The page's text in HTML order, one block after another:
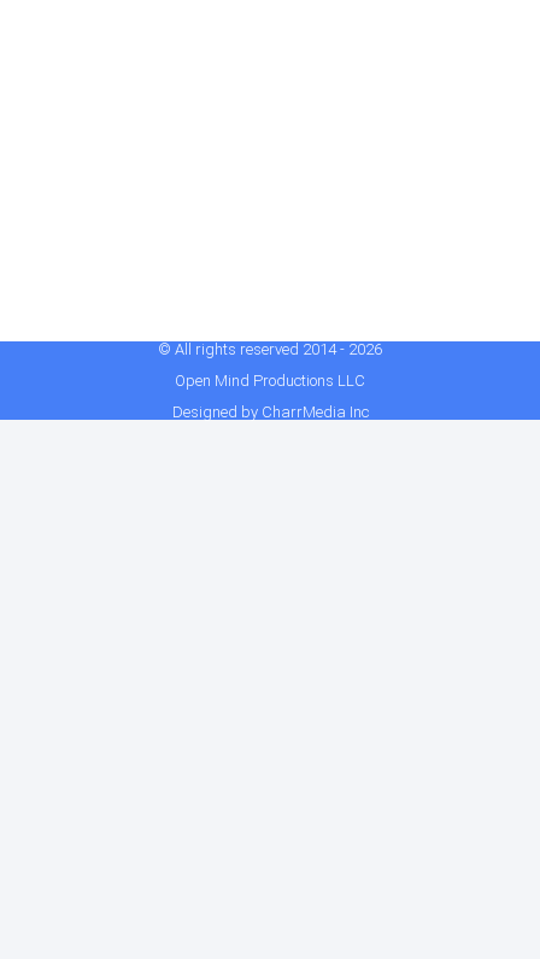
© All rights reserved 2014 - 2026
Open Mind Productions LLC
Designed by CharrMedia Inc